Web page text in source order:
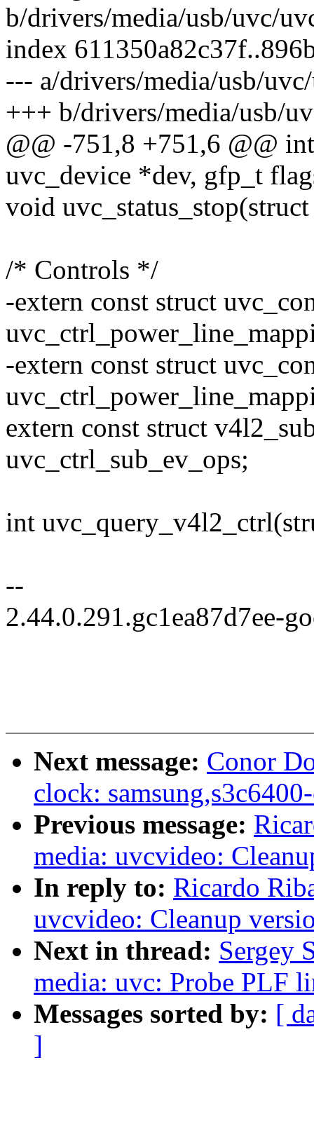
b/drivers/media/usb/uvc/
index
--- a/drivers/media/usb/
+++ b/drivers/media/usb/
@@ -751,8 +751,6 @@
uvc_device *dev, gfp_t
void
/* Controls */
-extern const struct
-extern const struct
extern const struct
uvc_ctrl_sub_ev_ops;
int
--
2.44.0.291.gc1ea87d7ee-
Next message: Conor
clock:
Previous message:
media: uvcvideo:
In reply to: Ricardo
uvcvideo: Cleanup
Next in thread: Sergey
media: uvc: Probe PLF
Messages sorted by: [
]